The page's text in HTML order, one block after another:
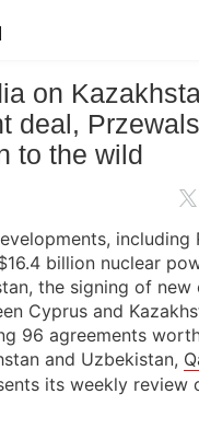
on
deal,
to the wild
including
billion nuclear
the signing of
Cyprus and
96 agreements
and Uzbekistan,
its weekly review